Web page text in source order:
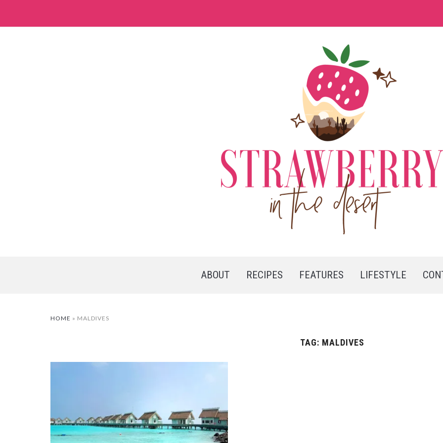
ABOUT RECIPES FEATURES LIFESTYLE
HOME » MALDIVES
TAG: MALDIVES